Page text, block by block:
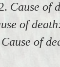
Cause of
of
Cause of